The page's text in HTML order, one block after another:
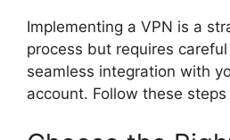
Implementing a VPN is a
process but requires
seamless integration with
account. Follow these